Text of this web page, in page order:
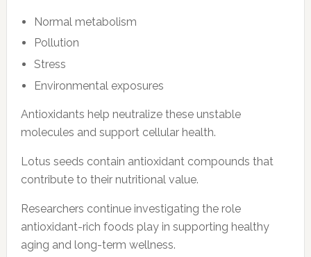
Normal metabolism
Pollution
Stress
Environmental exposures
Antioxidants help neutralize these unstable
molecules and support cellular health.
Lotus seeds contain antioxidant compounds that
contribute to their nutritional value.
Researchers continue investigating the role
antioxidant-rich foods play in supporting healthy
aging and long-term wellness.